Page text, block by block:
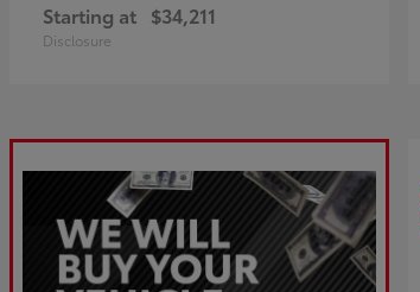
Starting at $34,211
Disclosure